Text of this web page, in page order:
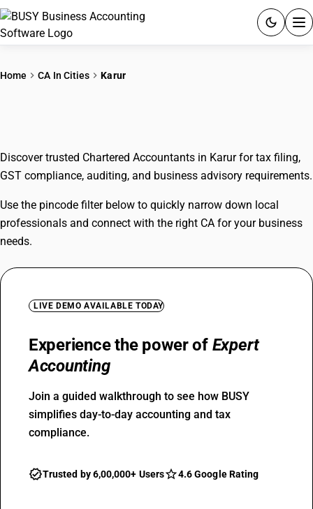
GST
Home CA In Cities Karur
Discover trusted Chartered Accountants in Karur for tax filing,
GST compliance, auditing, and business advisory requirements.
Use the pincode filter below to quickly narrow down local
professionals and connect with the right CA for your business
needs.
LIVE DEMO AVAILABLE TODAY
Experience the power of Expert
Accounting
Join a guided walkthrough to see how BUSY
simplifies day-to-day accounting and tax
compliance.
Trusted by 6,00,000+ Users 4.6 Google Rating